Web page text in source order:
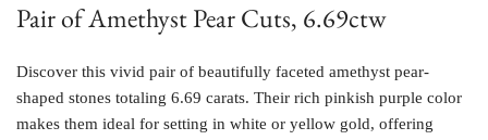
Pair of Amethyst Pear Cuts, 6.69ctw
Discover this vivid pair of beautifully faceted amethyst pear-
shaped stones totaling 6.69 carats. Their rich pinkish purple color
makes them ideal for setting in white or yellow gold, offering